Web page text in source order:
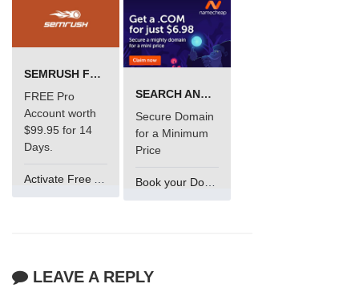
SEMRUSH FREE TRIAL Â€“ PRO ACCOUNT FOR 14 DAYS
FREE Pro
Account worth
$99.95 for 14
Days.
SEARCH AND BUY FROM NAMECHEAP
Secure Domain
for a Minimum
Price
Book your Domain Now
LEAVE A REPLY